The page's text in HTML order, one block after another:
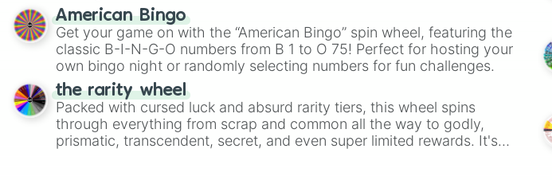
American Bingo
Get your game on with the “American Bingo” spin wheel, featuring the
classic B-I-N-G-O numbers from B 1 to O 75! Perfect for hosting your
own bingo night or randomly selecting numbers for fun challenges.
the rarity wheel
Packed with cursed luck and absurd rarity tiers, this wheel spins
through everything from scrap and common all the way to godly,
prismatic, transcendent, secret, and even super limited rewards. It's